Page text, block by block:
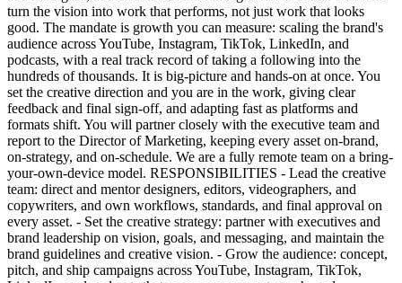
turn the vision into work that performs, not just work that looks
good. The mandate is growth you can measure: scaling the brand's
audience across YouTube, Instagram, TikTok, LinkedIn, and
podcasts, with a real track record of taking a following into the
hundreds of thousands. It is big-picture and hands-on at once. You
set the creative direction and you are in the work, giving clear
feedback and final sign-off, and adapting fast as platforms and
formats shift. You will partner closely with the executive team and
report to the Director of Marketing, keeping every asset on-brand,
on-strategy, and on-schedule. We are a fully remote team on a bring-
your-own-device model. RESPONSIBILITIES - Lead the creative
team: direct and mentor designers, editors, videographers, and
copywriters, and own workflows, standards, and final approval on
every asset. - Set the creative strategy: partner with executives and
brand leadership on vision, goals, and messaging, and maintain the
brand guidelines and creative vision. - Grow the audience: concept,
pitch, and ship campaigns across YouTube, Instagram, TikTok,